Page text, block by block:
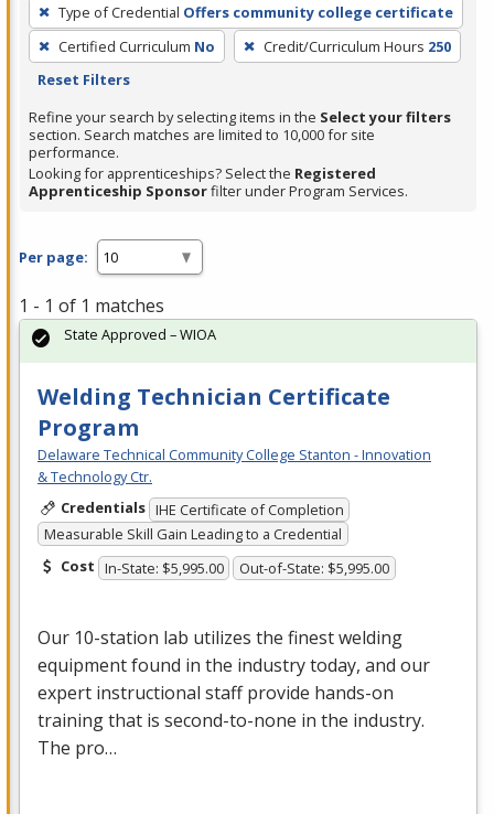
filter,
press
Enter
Spacebar.
Type of Credential Offers community college certificate
Certified Curriculum No Credit/Curriculum Hours 250
Reset Filters
Refine your search by selecting items in the Select your filters
section. Search matches are limited to 10,000 for site
performance.
Looking for apprenticeships? Select the Registered
Apprenticeship Sponsorfilter under Program Services.
Per page:
1 - 1 of 1 matches
Welding Technician Certificate
Program
Delaware Technical Community College Stanton - Innovation
& Technology Ctr.
Credentials IHE Certificate of Completion
Measurable Skill Gain Leading to a Credential
Cost In-State: $5,995.00 Out-of-State: $5,995.00
Our 10-station lab utilizes the finest welding
equipment found in the industry today, and our
expert instructional staff provide hands-on
training that is second-to-none in the industry.
The pro…
State Approved – WIOA